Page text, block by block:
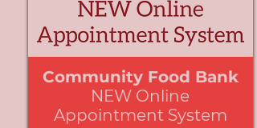
Community Food Bank
NEW Online
Appointment System